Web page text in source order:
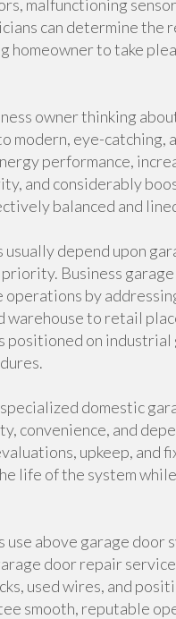
malfunctioning
can determine the
homeowner to take
owner thinking
modern, eye-catching,
performance,
and considerably
balanced and
depend upon
Business
by
warehouse to retail
positioned on
domestic
convenience, and
upkeep, and
life of the system
use above garage
door repair
used wires, and
smooth, reputable